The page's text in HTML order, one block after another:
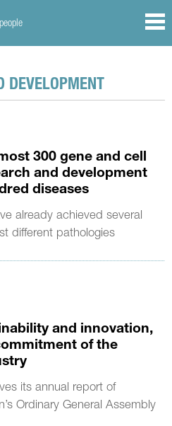
DEVELOPMENT
300 gene and cell
and development
diseases
already achieved several
different pathologies
and innovation,
of the
its annual report of
Ordinary General Assembly